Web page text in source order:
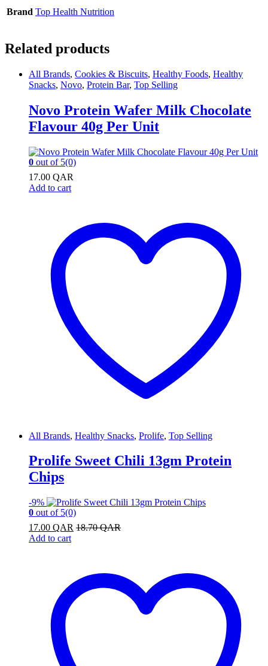
Brand Top Health Nutrition
Related products
All Brands, Cookies & Biscuits, Healthy Foods, Healthy
Snacks, Novo, Protein Bar, Top Selling
Novo Protein Wafer Milk Chocolate
Flavour 40g Per Unit
0 out of 5(0)
17.00 QAR
Add to cart
All Brands, Healthy Snacks, Prolife, Top Selling
Prolife Sweet Chili 13gm Protein
Chips
-9%
0 out of 5(0)
17.00 QAR 18.70QAR
Add to cart